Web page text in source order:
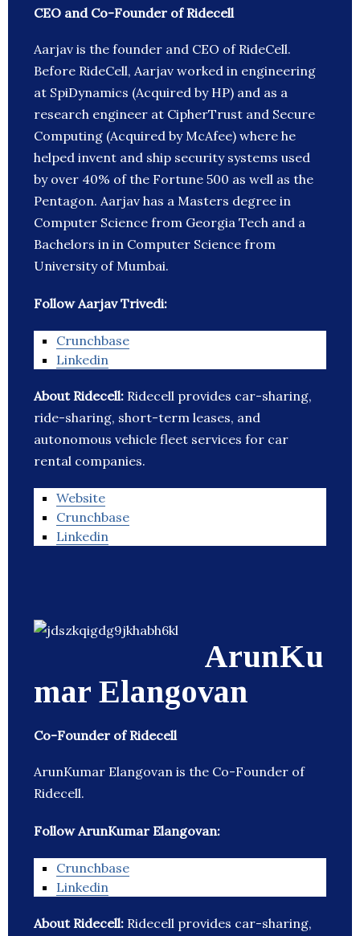
CEO and Co-Founder of Ridecell
Aarjav is the founder and CEO of RideCell.
Before RideCell, Aarjav worked in engineering
at SpiDynamics (Acquired by HP) and as a
research engineer at CipherTrust and Secure
Computing (Acquired by McAfee) where he
helped invent and ship security systems used
by over 40% of the Fortune 500 as well as the
Pentagon. Aarjav has a Masters degree in
Computer Science from Georgia Tech and a
Bachelors in in Computer Science from
University of Mumbai.
Follow Aarjav Trivedi:
Crunchbase
Linkedin
About Ridecell: Ridecell provides car-sharing,
ride-sharing, short-term leases, and
autonomous vehicle fleet services for car
rental companies.
Website
Crunchbase
Linkedin
ArunKu
mar Elangovan
Co-Founder of Ridecell
ArunKumar Elangovan is the Co-Founder of
Ridecell.
Follow ArunKumar Elangovan:
Crunchbase
Linkedin
About Ridecell: Ridecell provides car-sharing,